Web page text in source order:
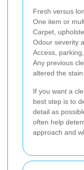
Fresh versus
One item or
Carpet,
Odour severity
Access,
Any previous
altered the stain
If you want a
best step is to
detail as
often help
approach and